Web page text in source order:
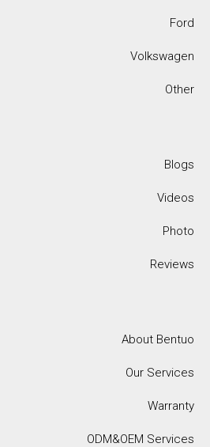
Ford
Volkswagen
Other
Blogs
Videos
Photo
Reviews
About Bentuo
Our Services
Warranty
ODM&OEM Services